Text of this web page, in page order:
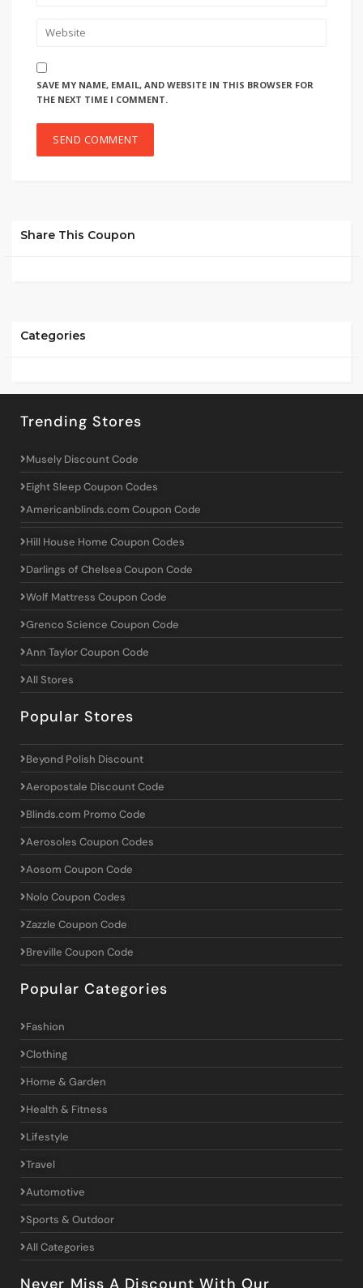
SAVE MY NAME, EMAIL, AND WEBSITE IN THIS BROWSER FOR
THE NEXT TIME I COMMENT.
Share This Coupon
Categories
Trending Stores
Musely Discount Code
Eight Sleep Coupon Codes
Americanblinds.com Coupon Code
Hill House Home Coupon Codes
Darlings of Chelsea Coupon Code
Wolf Mattress Coupon Code
Grenco Science Coupon Code
Ann Taylor Coupon Code
All Stores
Popular Stores
Beyond Polish Discount
Aeropostale Discount Code
Blinds.com Promo Code
Aerosoles Coupon Codes
Aosom Coupon Code
Nolo Coupon Codes
Zazzle Coupon Code
Breville Coupon Code
Popular Categories
Fashion
Clothing
Home & Garden
Health & Fitness
Lifestyle
Travel
Automotive
Sports & Outdoor
All Categories
Never Miss A Discount With Our